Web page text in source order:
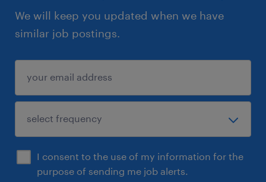
We will keep you updated when we have
similar job postings.
I consent to the use of my information for the
purpose of sending me job alerts.